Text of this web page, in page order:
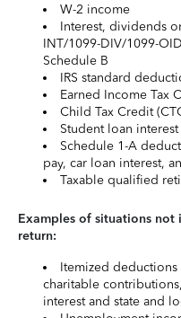
W-2 income
Interest, dividends
INT/1099-DIV/1099-
Schedule B
IRS standard
Earned Income Tax
Child Tax Credit
Student loan
Schedule 1-A
pay, car loan interest,
Taxable qualified
Examples of situations
return:
Itemized
charitable
interest and state and